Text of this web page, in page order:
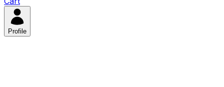
Profile